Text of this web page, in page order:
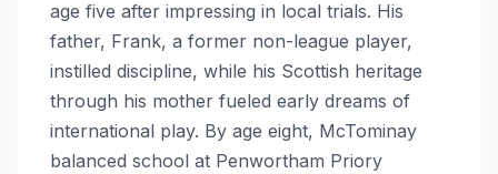
age five after impressing in local trials. His
father, Frank, a former non-league player,
instilled discipline, while his Scottish heritage
through his mother fueled early dreams of
international play. By age eight, McTominay
balanced school at Penwortham Priory